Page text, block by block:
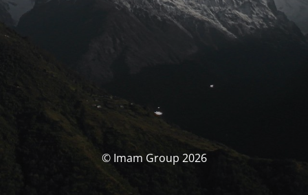
© Imam Group 2026